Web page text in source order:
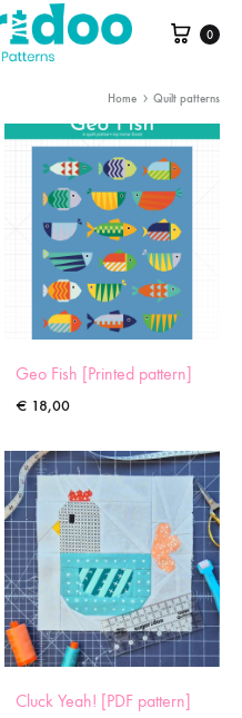
Cart
0
Home Quilt patterns
Geo Fish [Printed pattern]
€ 18,00
Cluck Yeah! [PDF pattern]